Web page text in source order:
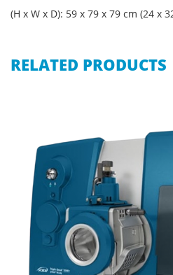
(H x W x D): 59 x 79 x 79 cm (24 x
RELATED PRODUCTS